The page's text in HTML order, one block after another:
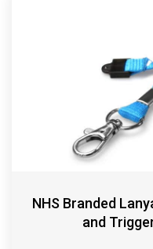
NHS Branded
and